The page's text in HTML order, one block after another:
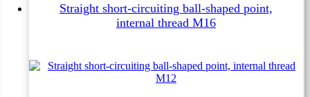
Straight short-circuiting ball-shaped point,
internal thread M16